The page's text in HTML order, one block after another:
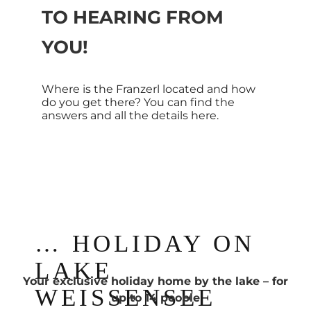
TO HEARING FROM
YOU!
Where is the Franzerl located and how
do you get there? You can find the
answers and all the details here.
… HOLIDAY ON
LAKE
WEISSENSEE
Your exclusive holiday home by the lake – for
up to 14 people